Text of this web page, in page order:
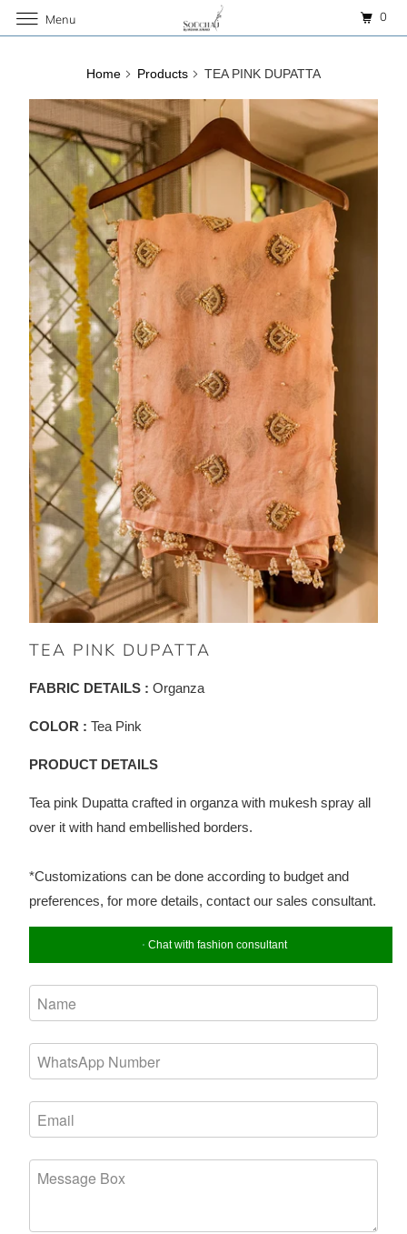
Home Products TEA PINK DUPATTA
TEA PINK DUPATTA
FABRIC DETAILS : Organza
COLOR : Tea Pink
PRODUCT DETAILS
Tea pink Dupatta crafted in organza with mukesh spray all
over it with hand embellished borders.
*Customizations can be done according to budget and
preferences, for more details, contact our sales consultant.
Chat with fashion consultant
Menu 0